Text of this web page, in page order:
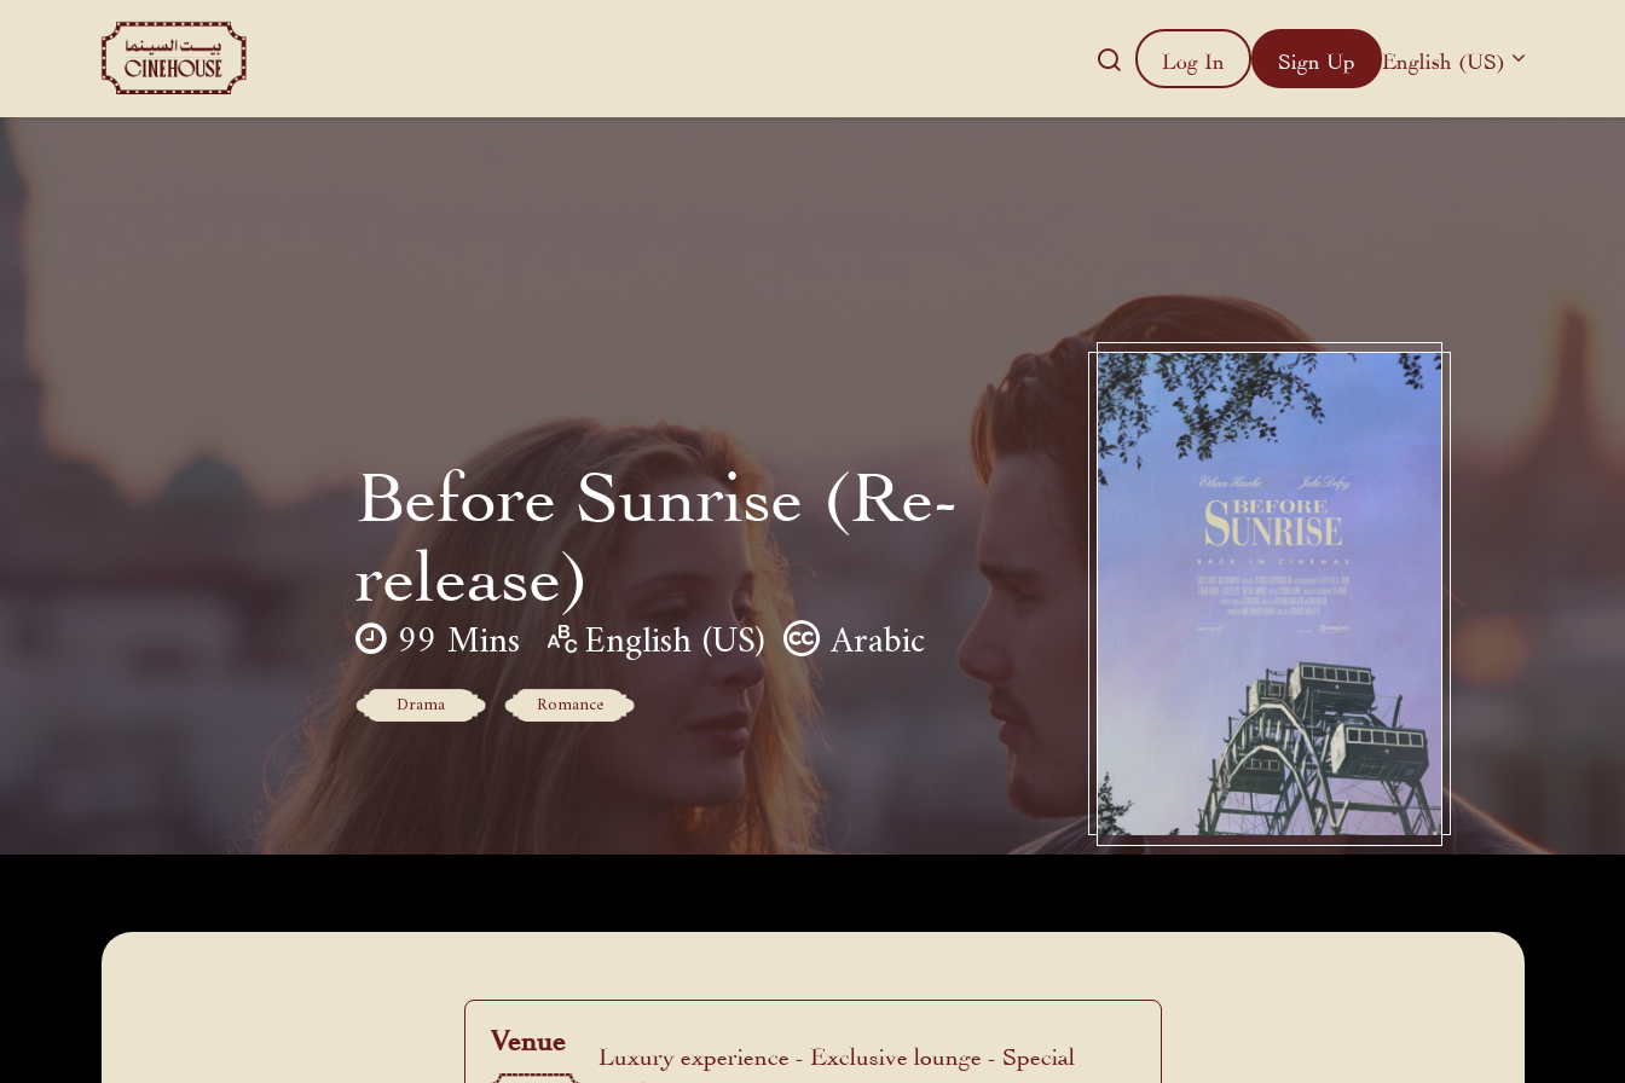
Log In Sign Up English (US)
Before Sunrise (Re-
release)
99 Mins English (US) Arabic
Drama Romance
Venue
Luxury experience - Exclusive lounge - Special
menu.